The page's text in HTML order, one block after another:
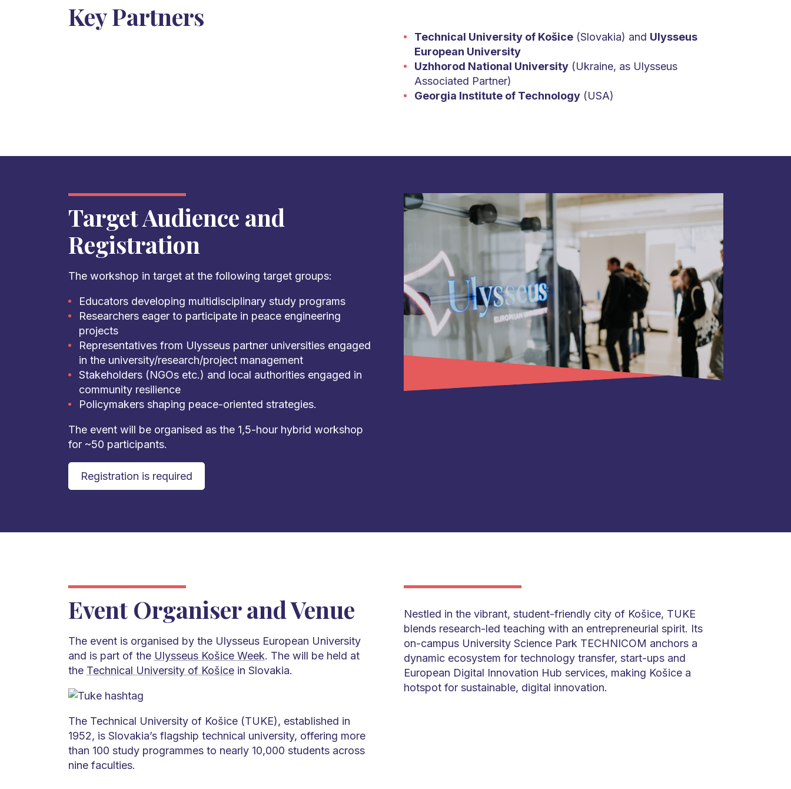
Key Partners
Technical University of Košice(Slovakia) and Ulysseus
European University
Uzhhorod National University(Ukraine, as Ulysseus
Associated Partner)
Georgia Institute of Technology(USA)
Target Audience and
Registration
The workshop in target at the following target groups:
Educators developing multidisciplinary study programs
Researchers eager to participate in peace engineering
projects
Representatives from Ulysseus partner universities engaged
in the university/research/project management
Stakeholders (NGOs etc.) and local authorities engaged in
community resilience
Policymakers shaping peace-oriented strategies.
The event will be organised as the 1,5-hour hybrid workshop
for ~50 participants.
Registration is required
Event Organiser and Venue
The event is organised by the Ulysseus European University
and is part of the Ulysseus Košice Week. The will be held at
the Technical University of Košicein Slovakia.
The Technical University of Košice (TUKE), established in
1952, is Slovakia’s flagship technical university, offering more
than 100 study programmes to nearly 10,000 students across
nine faculties.
Nestled in the vibrant, student-friendly city of Košice, TUKE
blends research-led teaching with an entrepreneurial spirit. Its
on-campus University Science Park TECHNICOM anchors a
dynamic ecosystem for technology transfer, start-ups and
European Digital Innovation Hub services, making Košice a
hotspot for sustainable, digital innovation.